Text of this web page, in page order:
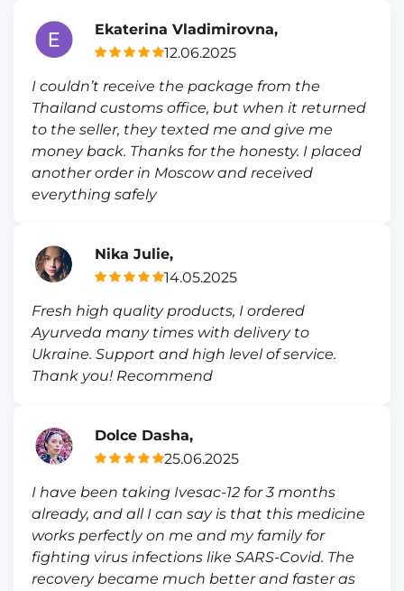
Ekaterina Vladimirovna,
12.06.2025
I couldn’t receive the package from the
Thailand customs office, but when it returned
to the seller, they texted me and give me
money back. Thanks for the honesty. I placed
another order in Moscow and received
everything safely
Nika Julie,
14.05.2025
Fresh high quality products, I ordered
Ayurveda many times with delivery to
Ukraine. Support and high level of service.
Thank you! Recommend
Dolce Dasha,
25.06.2025
I have been taking Ivesac-12 for 3 months
already, and all I can say is that this medicine
works perfectly on me and my family for
fighting virus infections like SARS-Covid. The
recovery became much better and faster as